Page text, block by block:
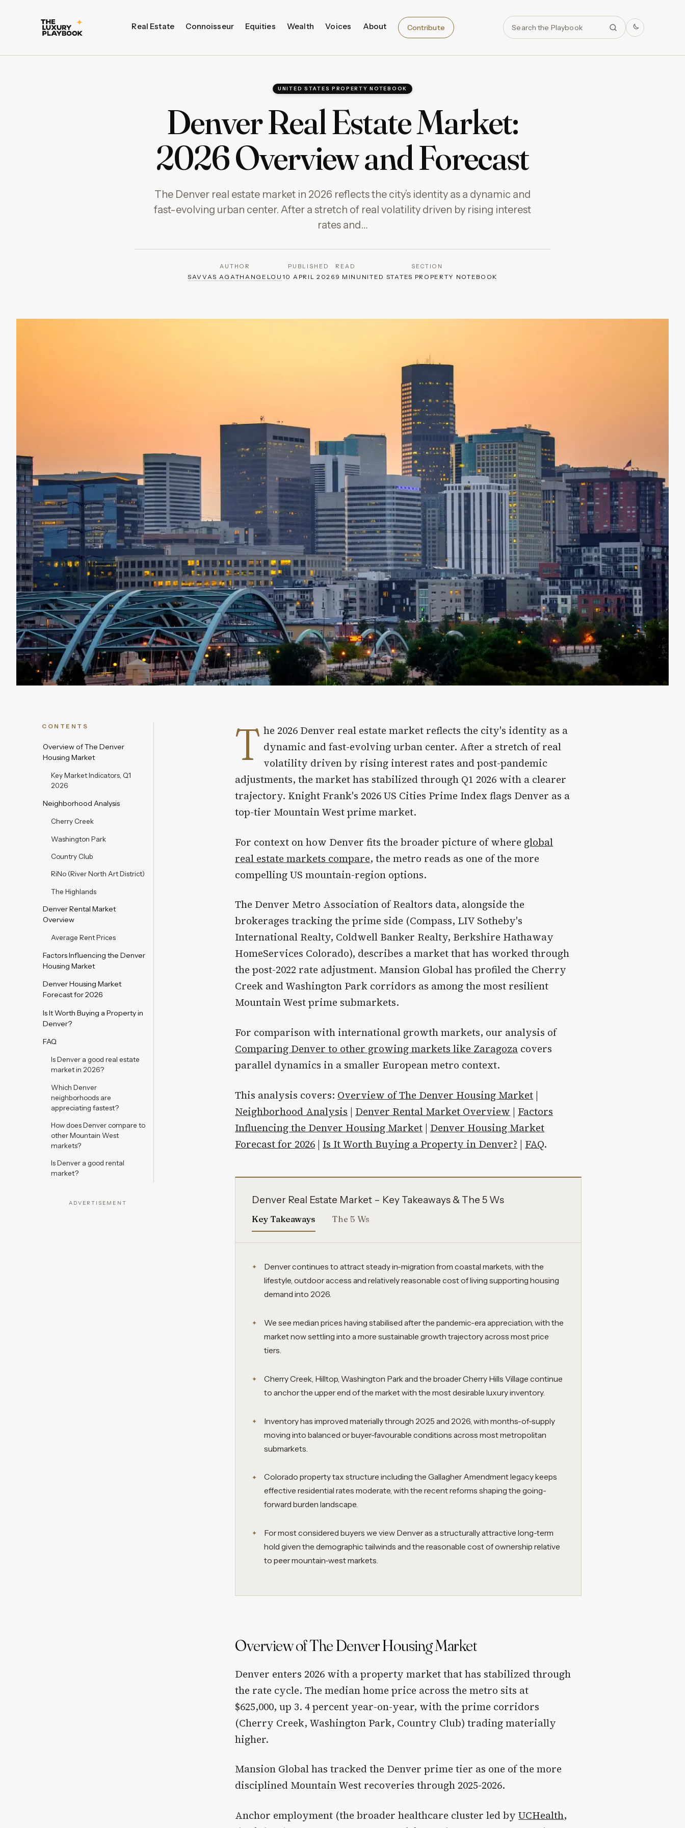
Real Estate Connoisseur Equities Wealth Voices About Contribute
UNITED STATES PROPERTY NOTEBOOK
Denver Real Estate Market:
2026 Overview and Forecast
The Denver real estate market in 2026 reflects the city’s identity as a dynamic and
fast-evolving urban center. After a stretch of real volatility driven by rising interest
rates and…
AUTHOR
SAVVAS AGATHANGELOU
PUBLISHED
10 APRIL 2026
READ
9 MIN
SECTION
UNITED STATES PROPERTY NOTEBOOK
CONTENTS
Overview of The Denver
Housing Market
Key Market Indicators, Q1
2026
Neighborhood Analysis
Cherry Creek
Washington Park
Country Club
RiNo (River North Art District)
The Highlands
Denver Rental Market
Overview
Average Rent Prices
Factors Influencing the Denver
Housing Market
Denver Housing Market
Forecast for 2026
Is It Worth Buying a Property in
Denver?
FAQ
Is Denver a good real estate
market in 2026?
Which Denver
neighborhoods are
appreciating fastest?
How does Denver compare to
other Mountain West
markets?
Is Denver a good rental
market?
ADVERTISEMENT
T he 2026 Denver real estate market reflects the city's identity as a
dynamic and fast-evolving urban center. After a stretch of real
volatility driven by rising interest rates and post-pandemic
adjustments, the market has stabilized through Q1 2026 with a clearer
trajectory. Knight Frank's 2026 US Cities Prime Index flags Denver as a
top-tier Mountain West prime market.
For context on how Denver fits the broader picture of where global
real estate markets compare, the metro reads as one of the more
compelling US mountain-region options.
The Denver Metro Association of Realtors data, alongside the
brokerages tracking the prime side (Compass, LIV Sotheby's
International Realty, Coldwell Banker Realty, Berkshire Hathaway
HomeServices Colorado), describes a market that has worked through
the post-2022 rate adjustment. Mansion Global has profiled the Cherry
Creek and Washington Park corridors as among the most resilient
Mountain West prime submarkets.
For comparison with international growth markets, our analysis of
Comparing Denver to other growing markets like Zaragoza covers
parallel dynamics in a smaller European metro context.
This analysis covers: Overview of The Denver Housing Market |
Neighborhood Analysis | Denver Rental Market Overview | Factors
Influencing the Denver Housing Market | Denver Housing Market
Forecast for 2026 | Is It Worth Buying a Property in Denver? | FAQ.
Denver Real Estate Market – Key Takeaways & The 5 Ws
Key Takeaways The 5 Ws
Denver continues to attract steady in-migration from coastal markets, with the
lifestyle, outdoor access and relatively reasonable cost of living supporting housing
demand into 2026.
We see median prices having stabilised after the pandemic-era appreciation, with the
market now settling into a more sustainable growth trajectory across most price
tiers.
Cherry Creek, Hilltop, Washington Park and the broader Cherry Hills Village continue
to anchor the upper end of the market with the most desirable luxury inventory.
Inventory has improved materially through 2025 and 2026, with months-of-supply
moving into balanced or buyer-favourable conditions across most metropolitan
submarkets.
Colorado property tax structure including the Gallagher Amendment legacy keeps
effective residential rates moderate, with the recent reforms shaping the going-
forward burden landscape.
For most considered buyers we view Denver as a structurally attractive long-term
hold given the demographic tailwinds and the reasonable cost of ownership relative
to peer mountain-west markets.
Overview of The Denver Housing Market
Denver enters 2026 with a property market that has stabilized through
the rate cycle. The median home price across the metro sits at
$625,000, up 3. 4 percent year-on-year, with the prime corridors
(Cherry Creek, Washington Park, Country Club) trading materially
higher.
Mansion Global has tracked the Denver prime tier as one of the more
disciplined Mountain West recoveries through 2025-2026.
Anchor employment (the broader healthcare cluster led byUCHealth,